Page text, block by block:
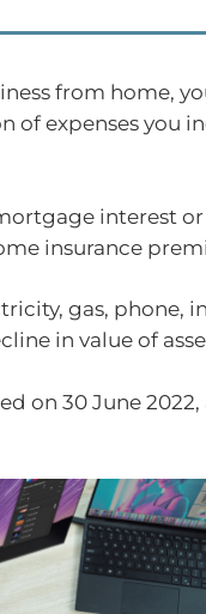
from home,
of expenses you
interest
insurance
gas, phone,
in value of
on 30 June 2022,